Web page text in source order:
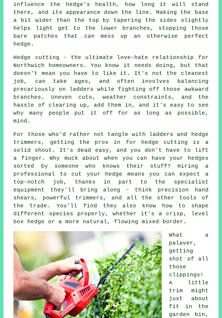
influence the hedge's health, how long it will stand
there, and its appearance down the line. Making the base
a bit wider than the top by tapering the sides slightly
helps light get to the lower branches, stopping those
bare patches that can mess up an otherwise perfect
hedge.
Hedge cutting - the ultimate love-hate relationship for
Northwich homeowners. You know it needs doing, but that
doesn't mean you have to like it. It's not the cleanest
job, can take ages, and often involves balancing
precariously on ladders while fighting off those awkward
branches. Uneven cuts, weather constraints, and the
hassle of clearing up, add them in, and it's easy to see
why many people put it off for as long as possible,
mind.
For those who'd rather not tangle with ladders and hedge
trimmers, getting the pros in for hedge cutting is a
solid shout. It's dead easy, and you don't have to lift
a finger. Why muck about when you can have your hedges
sorted by someone who knows their stuff? Hiring a
professional to cut your hedge means you can expect a
top-notch job, thanks in part to the specialist
equipment they'll bring along - think precision hand
shears, powerful trimmers, and all the other tools of
the trade. You'll find they also know how to shape
different species properly, whether it's a crisp, level
box hedge or a more natural, flowing mixed border.
What a
palaver,
getting
shot of all
those
clippings!
A little
trim might
just about
fit in the
garden bin,